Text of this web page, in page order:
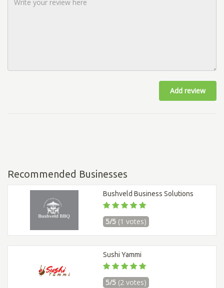
Add review
Recommended Businesses
Bushveld Business Solutions
5/5 (1 votes)
Sushi Yammi
5/5 (2 votes)